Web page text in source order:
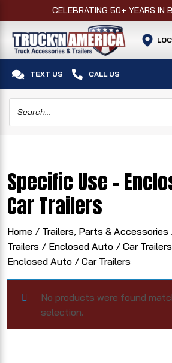
CELEBRATING 50+ YEARS IN
 TEXT US  CALL US
Home / Trailers, Parts & Accessories
Trailers / Enclosed Auto / Car Trailers
Enclosed Auto / Car Trailers
Specific Use -
Car Trailers
No products were found
selection.